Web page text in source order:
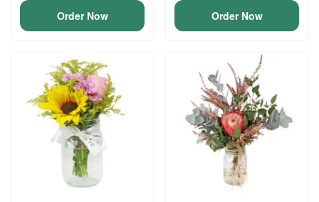
Order Now Order Now